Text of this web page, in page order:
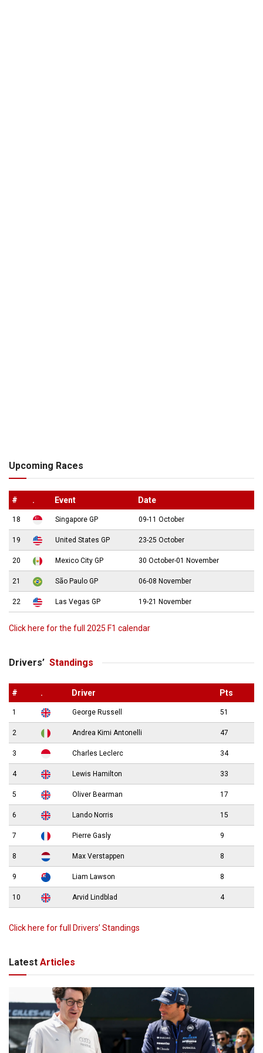
Upcoming Races
# . Event Date
18 Singapore GP 09-11 October
19 United States GP 23-25 October
20 Mexico City GP 30 October-01 November
21 São Paulo GP 06-08 November
22 Las Vegas GP 19-21 November
Click here for the full 2025 F1 calendar
Drivers’ Standings
# . Driver Pts
1 George Russell 51
2 Andrea Kimi Antonelli 47
3 Charles Leclerc 34
4 Lewis Hamilton 33
5 Oliver Bearman 17
6 Lando Norris 15
7 Pierre Gasly 9
8 Max Verstappen 8
9 Liam Lawson 8
10 Arvid Lindblad 4
Click here for full Drivers’ Standings
Latest Articles